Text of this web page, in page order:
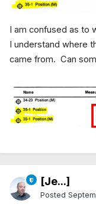
I am confused as to
I understand where
came from. Can
[Je...]
Posted